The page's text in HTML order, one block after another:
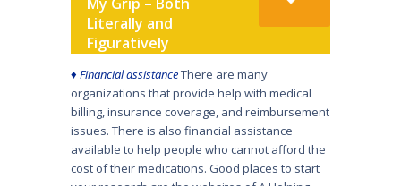
Literally and
Figuratively
♦ Financial assistanceThere are many
organizations that provide help with medical
billing, insurance coverage, and reimbursement
issues. There is also financial assistance
available to help people who cannot afford the
cost of their medications. Good places to start